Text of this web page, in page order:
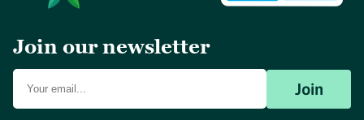
Join our newsletter
Join